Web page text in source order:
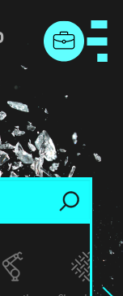
menu